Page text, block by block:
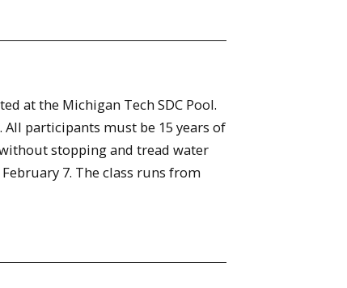
at the Michigan Tech SDC Pool.
participants must be 15 years of
stopping and tread water
7. The class runs from